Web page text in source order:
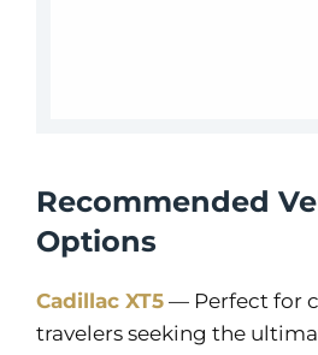
Recommended
Options
Cadillac XT5 — Perfect for
travelers seeking the